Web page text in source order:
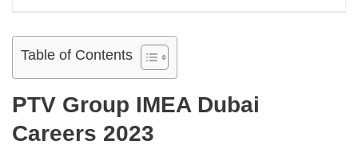
Table of Contents
PTV Group IMEA Dubai
Careers 2023